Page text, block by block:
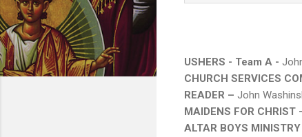
USHERS - Team A -
CHURCH SERVICES
READER – John
MAIDENS FOR CHRIST
ALTAR BOYS